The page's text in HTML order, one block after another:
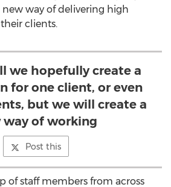
way of delivering high
clients.
we hopefully create a
for one client, or even
but we will create a
way of working
Post this
of staff members from across